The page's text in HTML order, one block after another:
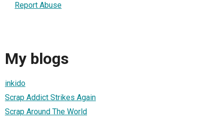
Report Abuse
My blogs
inkido
Scrap Addict Strikes Again
Scrap Around The World